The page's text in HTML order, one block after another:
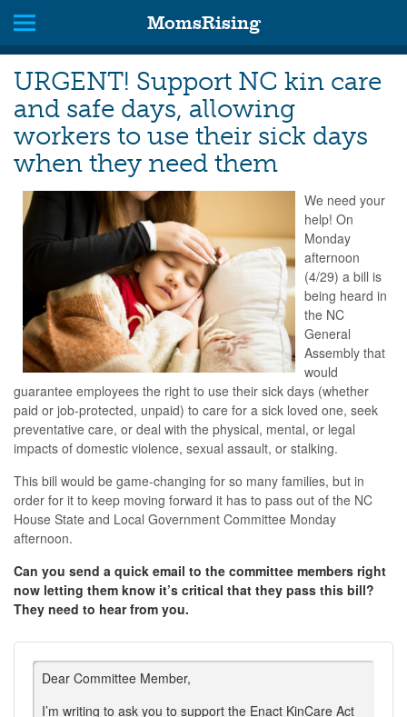
MomsRising
URGENT! Support NC kin care
and safe days, allowing
workers to use their sick days
when they need them
We need your
help! On
Monday
afternoon
(4/29) a bill is
being heard in
the NC
General
Assembly that
would
guarantee employees the right to use their sick days (whether
paid or job-protected, unpaid) to care for a sick loved one, seek
preventative care, or deal with the physical, mental, or legal
impacts of domestic violence, sexual assault, or stalking.
This bill would be game-changing for so many families, but in
order for it to keep moving forward it has to pass out of the NC
House State and Local Government Committee Monday
afternoon.
Can you send a quick email to the committee members right
now letting them know it’s critical that they pass this bill?
They need to hear from you.